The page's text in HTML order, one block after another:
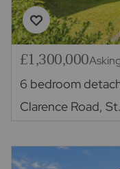
£1,300,000
6 bedroom
Clarence Road,